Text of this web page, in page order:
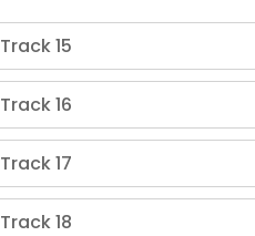
Track 15
Track 16
Track 17
Track 18